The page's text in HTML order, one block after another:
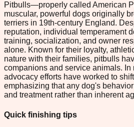
Pitbulls—properly called American
muscular, powerful dogs originally
terriers in 19th-century England.
reputation, individual temperament
training, socialization, and owner
alone. Known for their loyalty,
nature with their families, pitbulls
companions and service animals. In
advocacy efforts have worked to
emphasizing that any dog's
and treatment rather than inherent
Quick finishing tips